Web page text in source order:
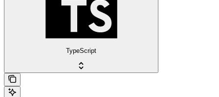
TypeScript